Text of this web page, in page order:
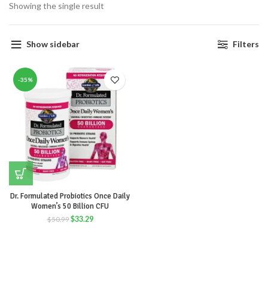
Showing the single result
Show sidebar Filters
-35%
Dr. Formulated Probiotics Once Daily
Women’s 50 Billion CFU
$50.99$33.29